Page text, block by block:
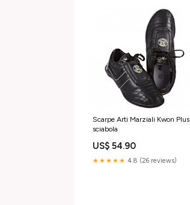
Scarpe Arti Marziali Kwon Plus
sciabola
US$ 54.90
★★★★★ 4.8 (26 reviews)